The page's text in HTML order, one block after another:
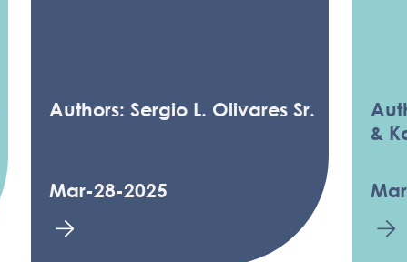
Authors: Sergio L. Olivares Sr.
Mar-28-2025
&